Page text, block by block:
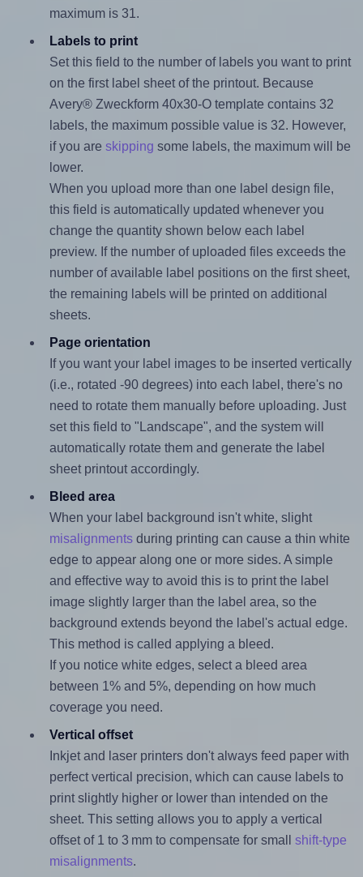
maximum is 31.
Labels to print
Set this field to the number of labels you want to print
on the first label sheet of the printout. Because
Avery® Zweckform 40x30-O template contains 32
labels, the maximum possible value is 32. However,
if you are skipping some labels, the maximum will be
lower.
When you upload more than one label design file,
this field is automatically updated whenever you
change the quantity shown below each label
preview. If the number of uploaded files exceeds the
number of available label positions on the first sheet,
the remaining labels will be printed on additional
sheets.
Page orientation
If you want your label images to be inserted vertically
(i.e., rotated -90 degrees) into each label, there's no
need to rotate them manually before uploading. Just
set this field to "Landscape", and the system will
automatically rotate them and generate the label
sheet printout accordingly.
Bleed area
When your label background isn't white, slight
misalignmentsduring printing can cause a thin white
edge to appear along one or more sides. A simple
and effective way to avoid this is to print the label
image slightly larger than the label area, so the
background extends beyond the label's actual edge.
This method is called applying a bleed.
If you notice white edges, select a bleed area
between 1% and 5%, depending on how much
coverage you need.
Vertical offset
Inkjet and laser printers don't always feed paper with
perfect vertical precision, which can cause labels to
print slightly higher or lower than intended on the
sheet. This setting allows you to apply a vertical
offset of 1 to 3 mm to compensate for small shift-type
misalignments.